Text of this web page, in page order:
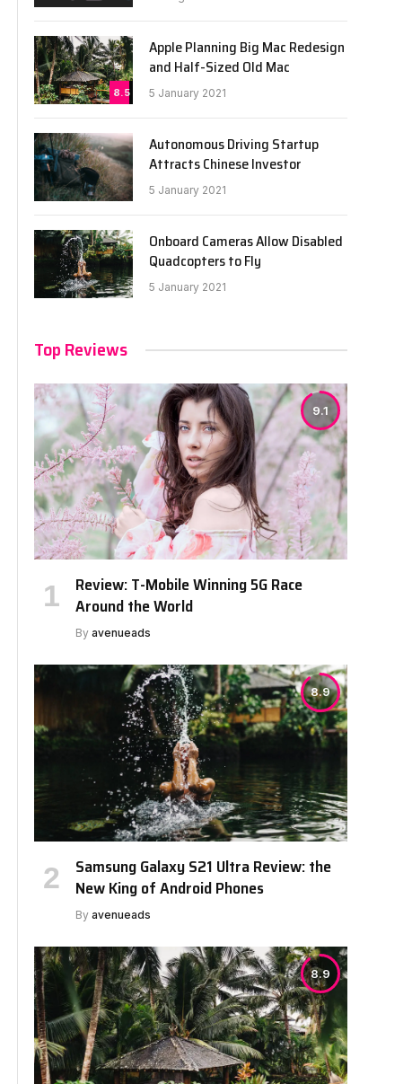
8.5
Apple Planning Big Mac Redesign
and Half-Sized Old Mac
5 January 2021
Autonomous Driving Startup
Attracts Chinese Investor
5 January 2021
Onboard Cameras Allow Disabled
Quadcopters to Fly
5 January 2021
Top Reviews
9.1
Review: T-Mobile Winning 5G Race
Around the World
By avenueads
8.9
Samsung Galaxy S21 Ultra Review: the
New King of Android Phones
By avenueads
8.9